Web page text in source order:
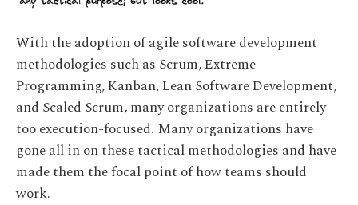
With the adoption of agile software development
methodologies such as Scrum, Extreme
Programming, Kanban, Lean Software Development,
and Scaled Scrum, many organizations are entirely
too execution-focused. Many organizations have
gone all in on these tactical methodologies and have
made them the focal point of how teams should
work.